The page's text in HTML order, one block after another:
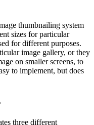
thumbnailing system
sizes for particular
for different purposes.
image gallery, or they
on smaller screens, to
to implement, but does
three different